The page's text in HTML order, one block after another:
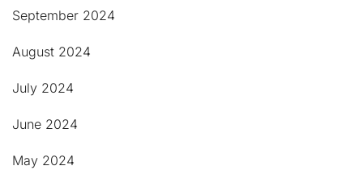
September 2024
August 2024
July 2024
June 2024
May 2024